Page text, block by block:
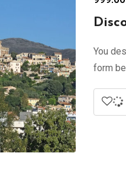
You
form